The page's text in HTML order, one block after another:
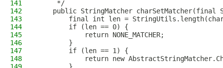
141
     */
142
public StringMatcher charSetMatcher(final
143
final int len =
144
        if (len == 0) {
145
            return NONE_MATCHER;
146
        }
147
        if (len == 1) {
148
return new